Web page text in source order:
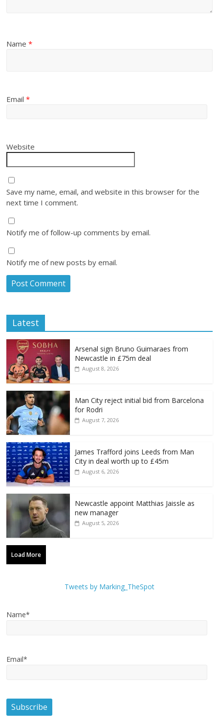
Name*
Email*
Website
Save my name, email, and website in this browser for the
next time I comment.
Notify me of follow-up comments by email.
Notify me of new posts by email.
Latest
Arsenal sign Bruno Guimaraes from
Newcastle in £75m deal
August 8, 2026
Man City reject initial bid from Barcelona
for Rodri
August 7, 2026
James Trafford joins Leeds from Man
City in deal worth up to £45m
August 6, 2026
Newcastle appoint Matthias Jaissle as
new manager
August 5, 2026
Load More
Tweets by Marking_TheSpot
Name*
Email*